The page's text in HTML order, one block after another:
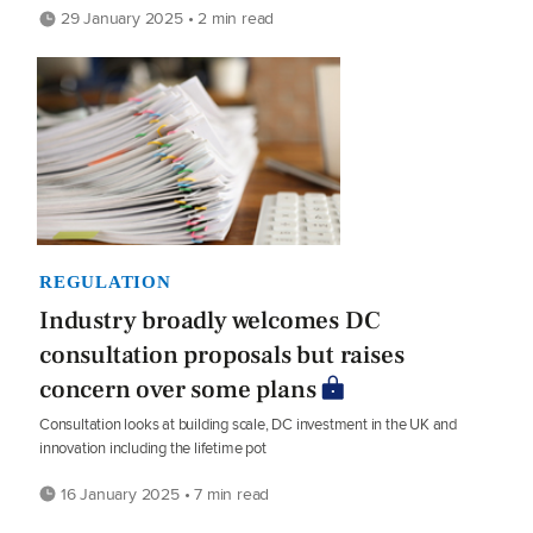
29 January 2025 • 2 min read
REGULATION
Industry broadly welcomes DC
consultation proposals but raises
concern over some plans
Consultation looks at building scale, DC investment in the UK and
innovation including the lifetime pot
16 January 2025 • 7 min read